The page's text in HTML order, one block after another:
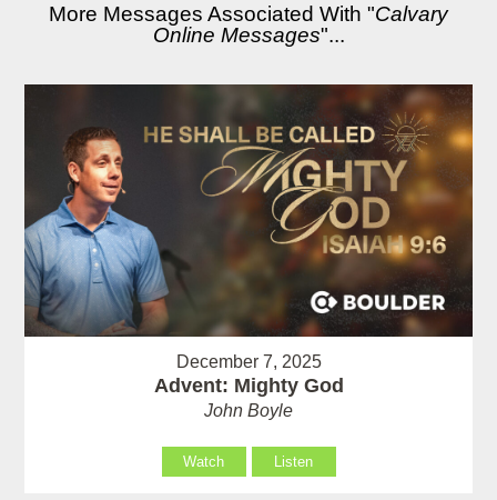
More Messages Associated With "Calvary
Online Messages"...
December 7, 2025
Advent: Mighty God
John Boyle
Watch Listen